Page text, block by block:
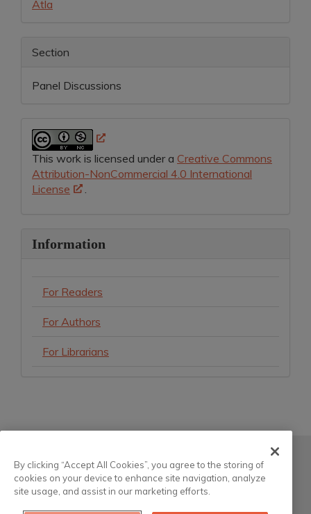
Atla
Section
Panel Discussions
This work is licensed under a Creative Commons
Attribution-NonCommercial 4.0 International
License
Information
For Readers
For Authors
For Librarians
Atla
200 South Wacker Drive, Suite 3100
Chicago, Illinois 60606-6701 USA
By clicking “Accept All Cookies”, you agree to the storing of
cookies on your device to enhance site navigation, analyze
site usage, and assist in our marketing efforts.